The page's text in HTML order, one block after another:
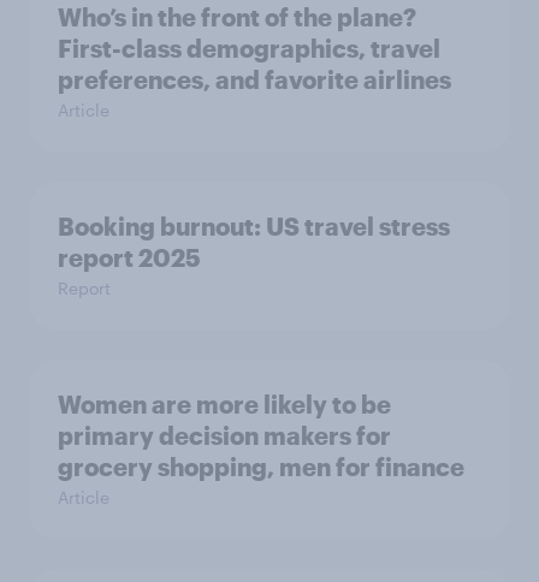
Who’s in the front of the plane?
First-class demographics, travel
preferences, and favorite airlines
Article
Booking burnout: US travel stress
report 2025
Report
Women are more likely to be
primary decision makers for
grocery shopping, men for finance
Article